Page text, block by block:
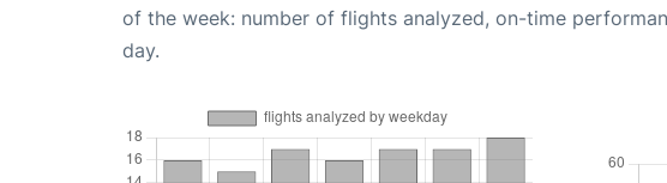
of the week: number of flights analyzed, on-time
day.